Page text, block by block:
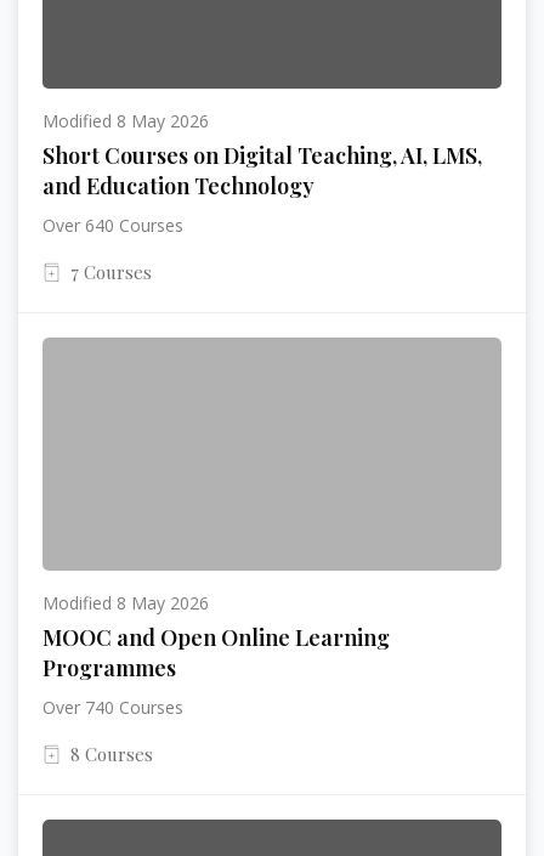
Modified 8 May 2026
Short Courses on Digital Teaching, AI, LMS,
and Education Technology
Over 640 Courses
7 Courses
Modified 8 May 2026
MOOC and Open Online Learning
Programmes
Over 740 Courses
8 Courses